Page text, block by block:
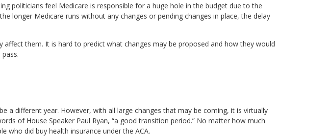
politicians feel Medicare is responsible for a huge hole in the budget due to the
longer Medicare runs without any changes or pending changes in place, the delay
them. It is hard to predict what changes may be proposed and how they would
a different year. However, with all large changes that may be coming, it is virtually
of House Speaker Paul Ryan, “a good transition period.” No matter how much
who did buy health insurance under the ACA.